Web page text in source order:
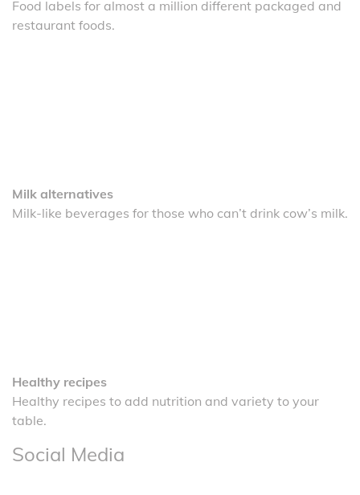
Food labels for almost a million different packaged and
restaurant foods.
Milk alternatives
Milk-like beverages for those who can’t drink cow’s milk.
Healthy recipes
Healthy recipes to add nutrition and variety to your
table.
Social Media